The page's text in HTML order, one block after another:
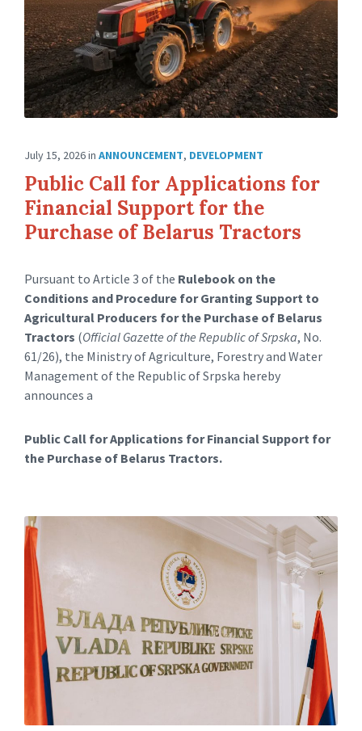
July 15, 2026in ANNOUNCEMENT, DEVELOPMENT
Public Call for Applications for
Financial Support for the
Purchase of Belarus Tractors
Pursuant to Article 3 of the Rulebook on the
Conditions and Procedure for Granting Support to
Agricultural Producers for the Purchase of Belarus
Tractors (Official Gazette of the Republic of Srpska, No.
61/26), the Ministry of Agriculture, Forestry and Water
Management of the Republic of Srpska hereby
announces a
Public Call for Applications for Financial Support for
the Purchase of Belarus Tractors.